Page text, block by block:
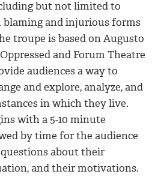
but not limited to
blaming and injurious forms
troupe is based on Augusto
and Forum Theatre
audiences a way to
and explore, analyze, and
in which they live.
with a 5-10 minute
by time for the audience
about their
and their motivations.